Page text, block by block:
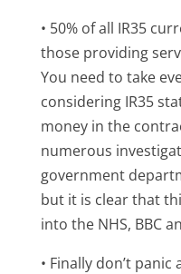
• 50% of all IR35
those providing
You need to take
considering IR35
money in the
numerous
government
but it is clear that
into the NHS, BBC
• Finally don’t